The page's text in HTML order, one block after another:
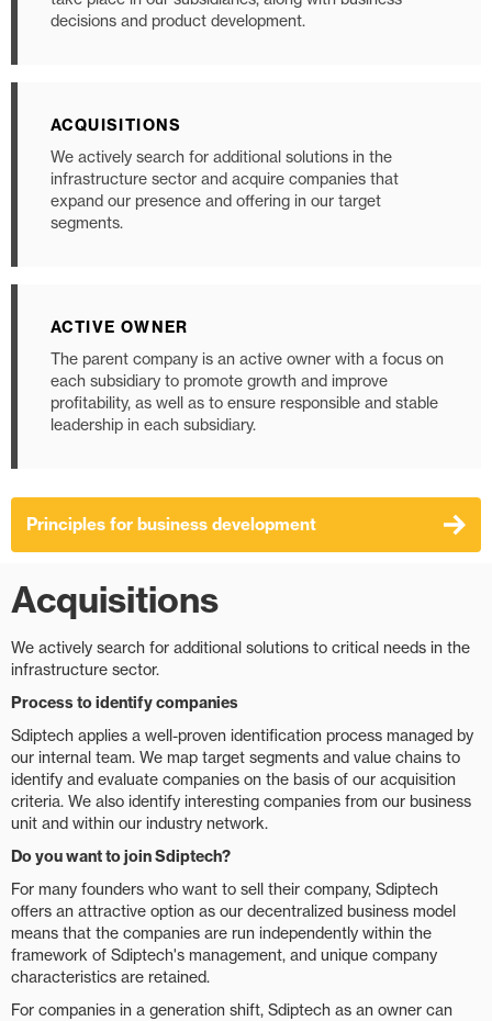
decisions and product development.
ACQUISITIONS
We actively search for additional solutions in the
infrastructure sector and acquire companies that
expand our presence and offering in our target
segments.
ACTIVE OWNER
The parent company is an active owner with a focus on
each subsidiary to promote growth and improve
profitability, as well as to ensure responsible and stable
leadership in each subsidiary.
Principles for business development
Acquisitions
We actively search for additional solutions to critical needs in the
infrastructure sector.
Process to identify companies
Sdiptech applies a well-proven identification process managed by
our internal team. We map target segments and value chains to
identify and evaluate companies on the basis of our acquisition
criteria. We also identify interesting companies from our business
unit and within our industry network.
Do you want to join Sdiptech?
For many founders who want to sell their company, Sdiptech
offers an attractive option as our decentralized business model
means that the companies are run independently within the
framework of Sdiptech's management, and unique company
characteristics are retained.
For companies in a generation shift, Sdiptech as an owner can